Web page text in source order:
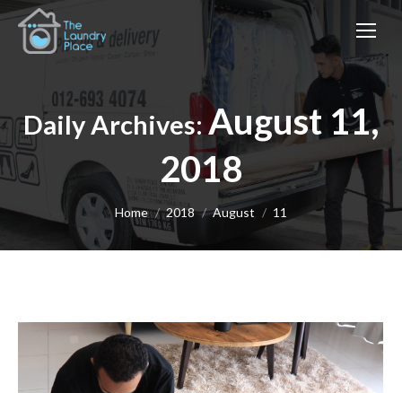
Daily Archives: August 11,
2018
You are here:
Home 2018 August 11